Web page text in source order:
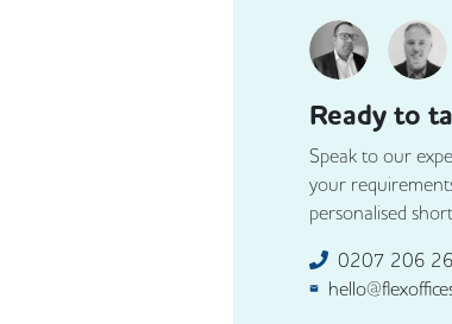
Ready to
Speak to our
your
personalised
0207 206